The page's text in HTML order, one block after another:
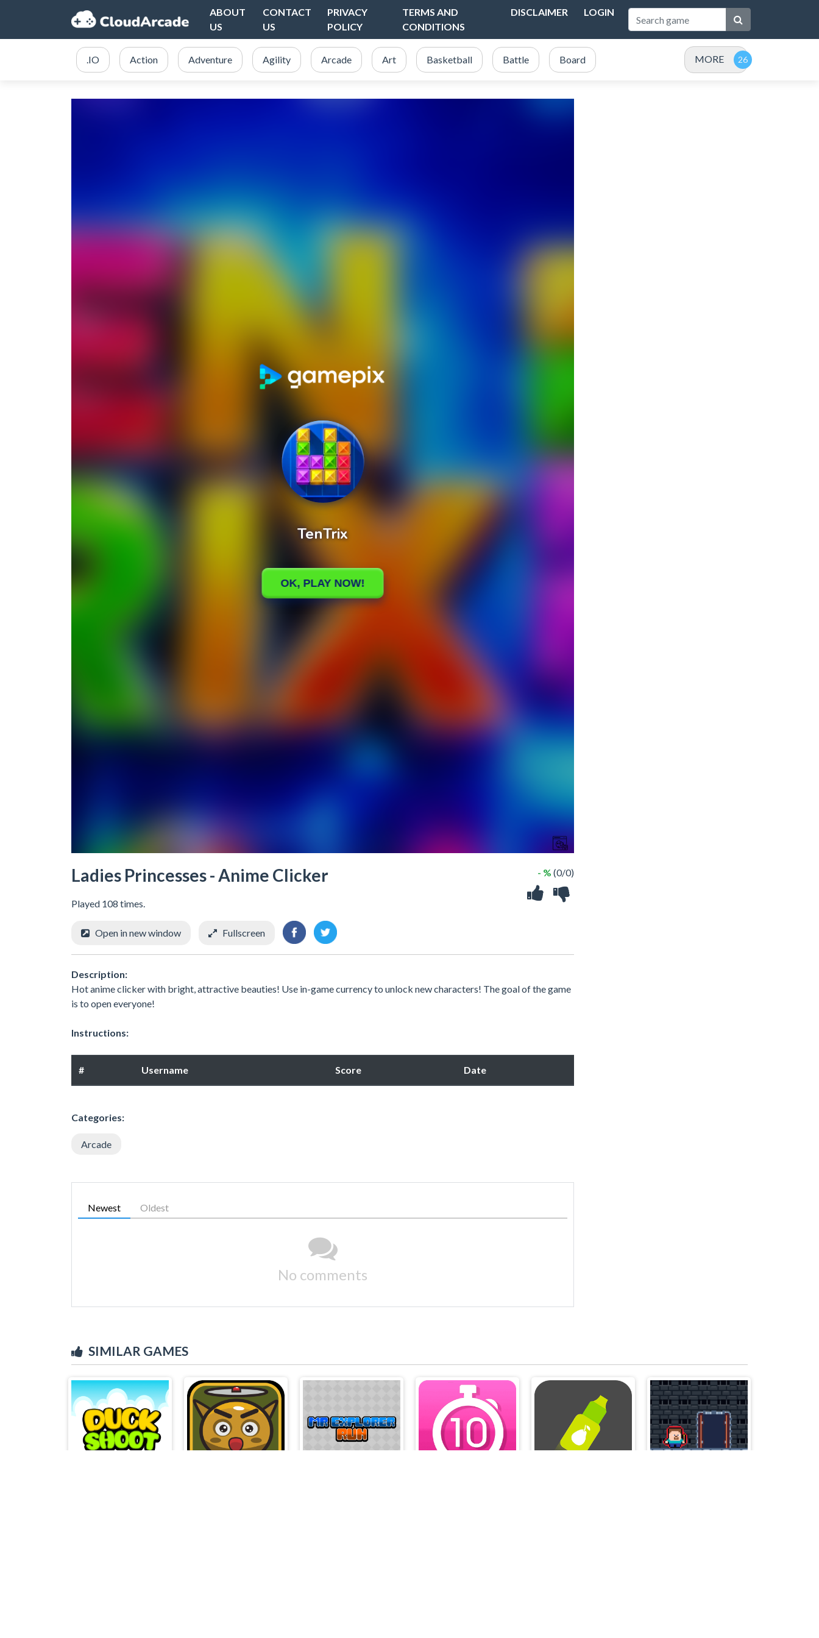
ABOUT
US
CONTACT
US
PRIVACY
POLICY
TERMS AND
CONDITIONS
DISCLAIMER LOGIN
.IO Action Adventure Agility Arcade Art Basketball Battle Board MORE
Ladies Princesses - Anime Clicker
Played 108 times.
- % (0/0)
Open in new window Fullscreen
Description:
Hot anime clicker with bright, attractive beauties! Use in-game currency to unlock new characters! The goal of the game
is to open everyone!
Instructions:
# Username Score Date
Categories:
Arcade
Newest Oldest
No comments
SIMILAR GAMES